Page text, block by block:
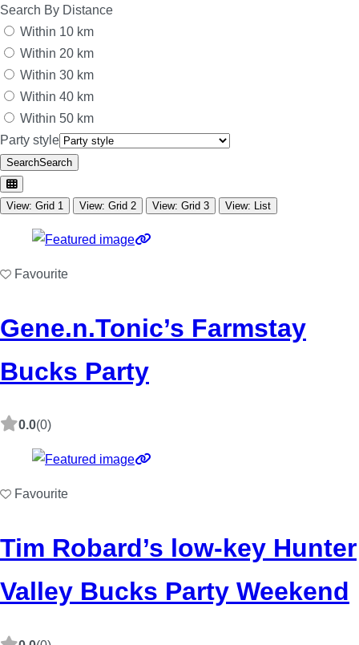
Search By Distance
Within 10 km
Within 20 km
Within 30 km
Within 40 km
Within 50 km
Party style
SearchSearch
View: Grid 1 View: Grid 2 View: Grid 3 View: List
Favourite
Gene.n.Tonic’s Farmstay
Bucks Party
0.0(0)
Favourite
Tim Robard’s low-key Hunter
Valley Bucks Party Weekend